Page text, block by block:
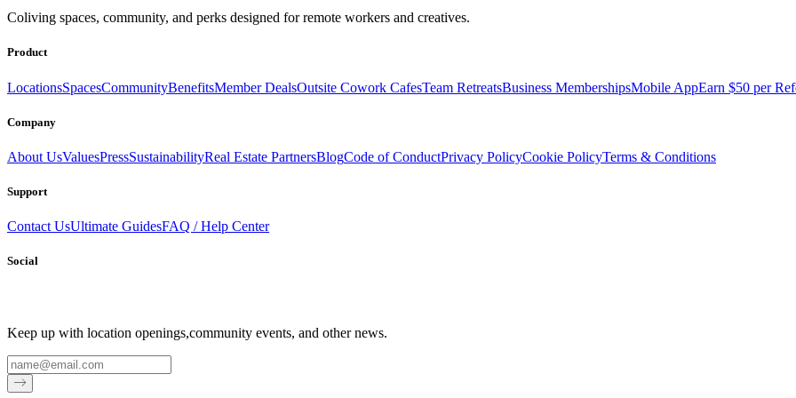
Coliving spaces, community, and perks designed for remote workers and creatives.
Product
LocationsSpacesCommunityBenefitsMember DealsOutsite Cowork CafesTeam RetreatsBusiness MembershipsMobile AppEarn $50 per
Company
About UsValuesPressSustainabilityReal Estate PartnersBlogCode of ConductPrivacy PolicyCookie PolicyTerms & Conditions
Support
Contact UsUltimate GuidesFAQ / Help Center
Social
Keep up with location openings,community events, and other news.
Email